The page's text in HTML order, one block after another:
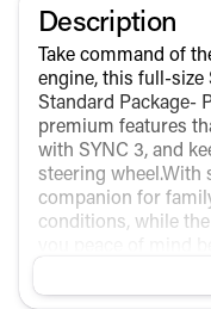
Description
Take command of
engine, this full-
Standard Package-
premium features
with SYNC 3, and
steering wheel.With
companion for
conditions, while
Expedition Max